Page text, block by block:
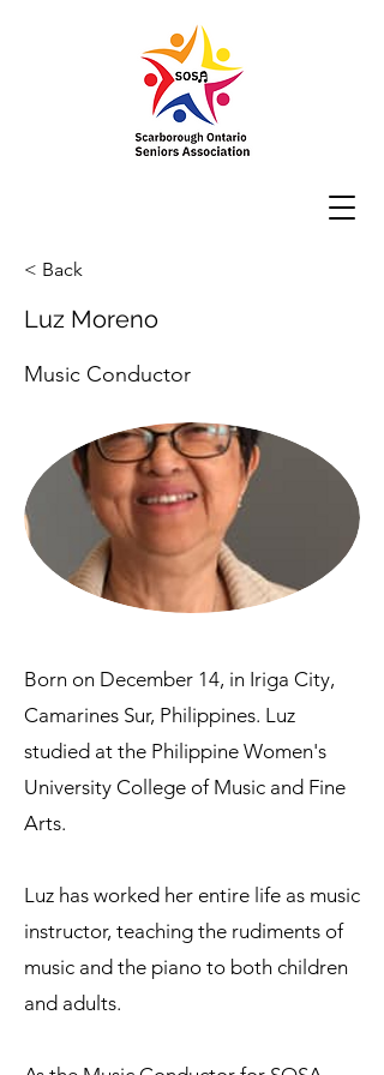
< Back
Luz Moreno
Music Conductor
Born on December 14, in Iriga City,
Camarines Sur, Philippines. Luz
studied at the Philippine Women's
University College of Music and Fine
Arts.
Luz has worked her entire life as music
instructor, teaching the rudiments of
music and the piano to both children
and adults.